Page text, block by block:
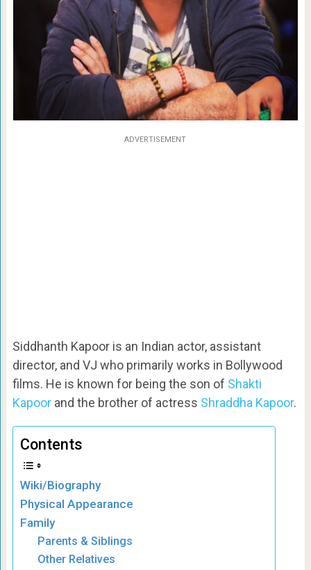
ADVERTISEMENT
Siddhanth Kapoor is an Indian actor, assistant
director, and VJ who primarily works in Bollywood
films. He is known for being the son of Shakti
Kapoorand the brother of actress Shraddha Kapoor.
Contents
Wiki/Biography
Physical Appearance
Family
Parents & Siblings
Other Relatives